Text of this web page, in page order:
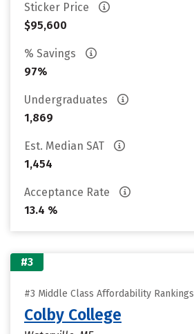
Sticker Price
$95,600
% Savings
97%
Undergraduates
1,869
Est. Median SAT
1,454
Acceptance Rate
13.4 %
#3
#3 Middle Class Affordability Rankings
Colby College